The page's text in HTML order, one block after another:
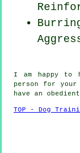
I am happy to
person for
have an
TOP - Dog